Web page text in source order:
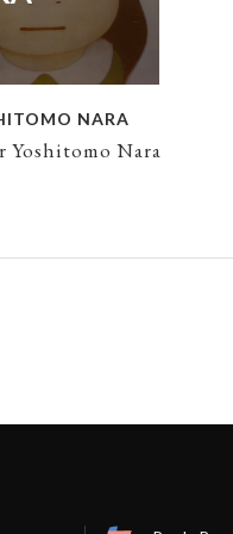
NARA
Yoshitomo Nara